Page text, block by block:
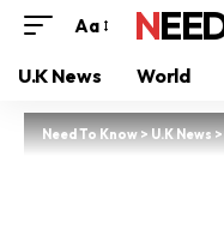
Aa
U.K News World
Need To Know>U.K News>